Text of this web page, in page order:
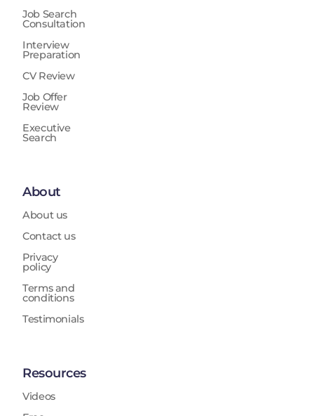
Job Search
Consultation
Interview
Preparation
CV Review
Job Offer
Review
Executive
Search
About
About us
Contact us
Privacy
policy
Terms and
conditions
Testimonials
Resources
Videos